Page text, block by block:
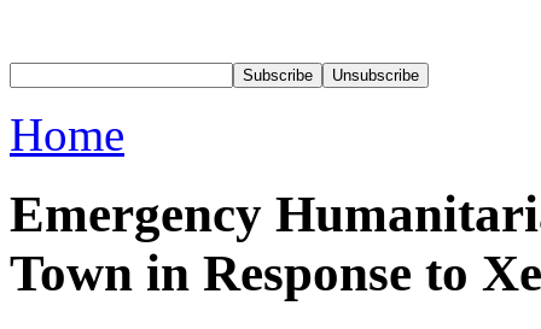
Home
Emergency
Town in Response to